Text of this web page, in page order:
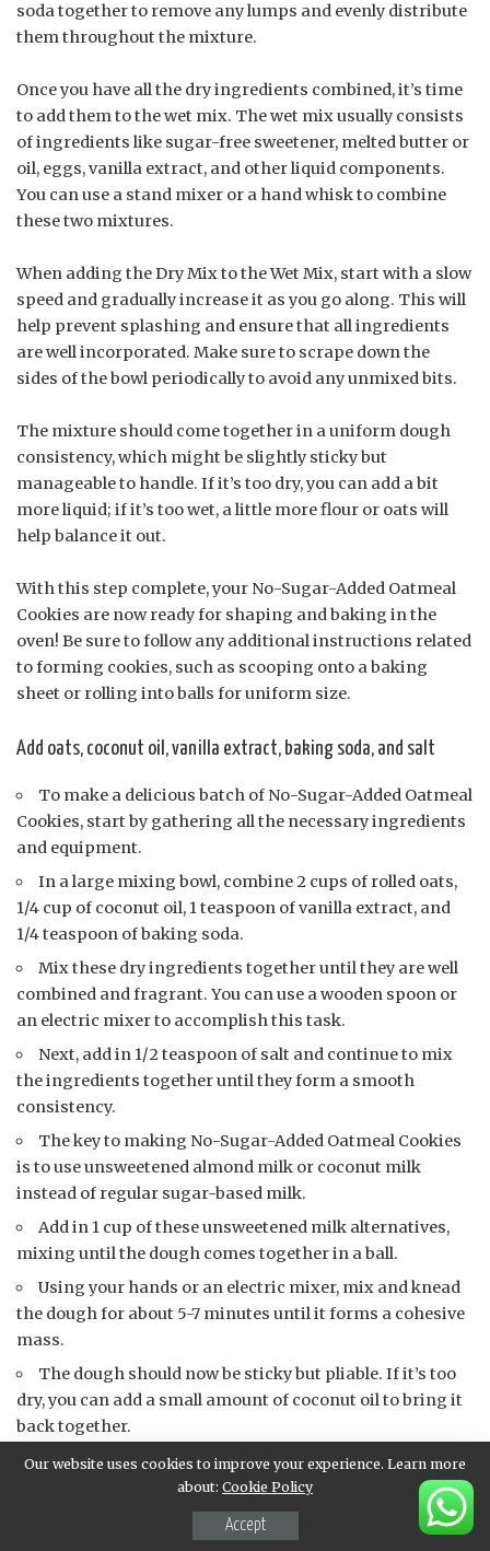
soda together to remove any lumps and evenly distribute
them throughout the mixture.
Once you have all the dry ingredients combined, it’s time
to add them to the wet mix. The wet mix usually consists
of ingredients like sugar-free sweetener, melted butter or
oil, eggs, vanilla extract, and other liquid components.
You can use a stand mixer or a hand whisk to combine
these two mixtures.
When adding the Dry Mix to the Wet Mix, start with a slow
speed and gradually increase it as you go along. This will
help prevent splashing and ensure that all ingredients
are well incorporated. Make sure to scrape down the
sides of the bowl periodically to avoid any unmixed bits.
The mixture should come together in a uniform dough
consistency, which might be slightly sticky but
manageable to handle. If it’s too dry, you can add a bit
more liquid; if it’s too wet, a little more flour or oats will
help balance it out.
With this step complete, your No-Sugar-Added Oatmeal
Cookies are now ready for shaping and baking in the
oven! Be sure to follow any additional instructions related
to forming cookies, such as scooping onto a baking
sheet or rolling into balls for uniform size.
Add oats, coconut oil, vanilla extract, baking soda, and salt
To make a delicious batch of No-Sugar-Added Oatmeal
Cookies, start by gathering all the necessary ingredients
and equipment.
In a large mixing bowl, combine 2 cups of rolled oats,
1/4 cup of coconut oil, 1 teaspoon of vanilla extract, and
1/4 teaspoon of baking soda.
Mix these dry ingredients together until they are well
combined and fragrant. You can use a wooden spoon or
an electric mixer to accomplish this task.
Next, add in 1/2 teaspoon of salt and continue to mix
the ingredients together until they form a smooth
consistency.
The key to making No-Sugar-Added Oatmeal Cookies
is to use unsweetened almond milk or coconut milk
instead of regular sugar-based milk.
Add in 1 cup of these unsweetened milk alternatives,
mixing until the dough comes together in a ball.
Using your hands or an electric mixer, mix and knead
the dough for about 5-7 minutes until it forms a cohesive
mass.
The dough should now be sticky but pliable. If it’s too
dry, you can add a small amount of coconut oil to bring it
back together.
Use your hands or an electric mixer to shape the
dough into balls or flatten them slightly to form cookies.
You should end up with 8-10 cookies depending on
their size. You can also make these cookies larger and
Our website uses cookies to improve your experience. Learn more
about: Cookie Policy
Accept